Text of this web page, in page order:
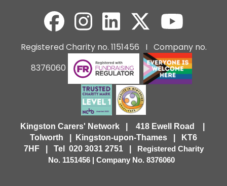
Registered Charity no. 1151456 I Company no.
8376060
Kingston Carers' Network | 418 Ewell Road |
Tolworth | Kingston-upon-Thames | KT6
7HF | Tel 020 3031 2751 |
Registered Charity
No. 1151456 | Company No. 8376060